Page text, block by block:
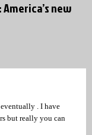
new
. I have
but really you can